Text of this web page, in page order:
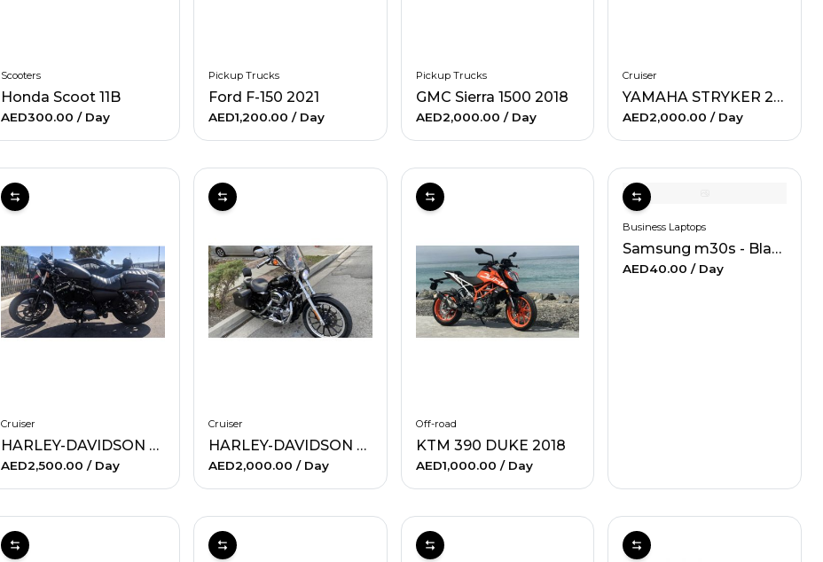
Scooters
Honda Scoot 11B
AED300.00 / Day
Pickup Trucks
Ford F-150 2021
AED1,200.00 / Day
Pickup Trucks
GMC Sierra 1500 2018
AED2,000.00 / Day
Cruiser
YAMAHA STRYKER 2013
AED2,000.00/ Day
Cruiser
HARLEY-DAVIDSON SPORTSTER IRON 883
AED2,500.00 / Day
Cruiser
HARLEY-DAVIDSON XL 1200L SPORTSTER LOW (BLACK)
AED2,000.00 / Day
Off-road
KTM 390 DUKE 2018
AED1,000.00 / Day
Business Laptops
Samsung m30s - Black
AED40.00/ Day